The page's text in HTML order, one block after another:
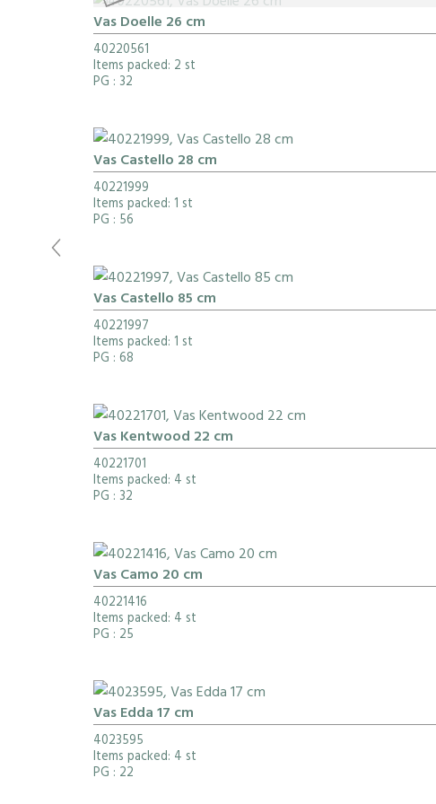
Vas Doelle 26 cm
40220561
Items packed: 2 st
PG : 32
Vas Castello 28 cm
40221999
Items packed: 1 st
PG : 56
Vas Castello 85 cm
40221997
Items packed: 1 st
PG : 68
Vas Kentwood 22 cm
40221701
Items packed: 4 st
PG : 32
Vas Camo 20 cm
40221416
Items packed: 4 st
PG : 25
Vas Edda 17 cm
4023595
Items packed: 4 st
PG : 22